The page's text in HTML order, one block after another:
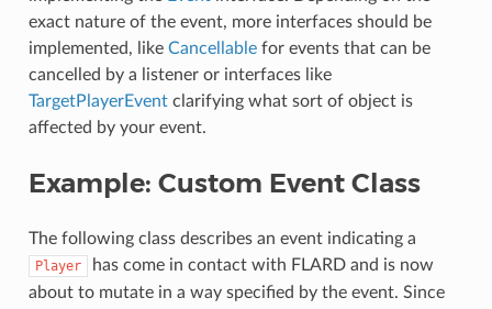
exact nature of the event, more interfaces should be
implemented, like Cancellablefor events that can be
cancelled by a listener or interfaces like
TargetPlayerEventclarifying what sort of object is
affected by your event.
Example: Custom Event Class
The following class describes an event indicating a
Player
has come in contact with FLARD and is now
about to mutate in a way specified by the event. Since